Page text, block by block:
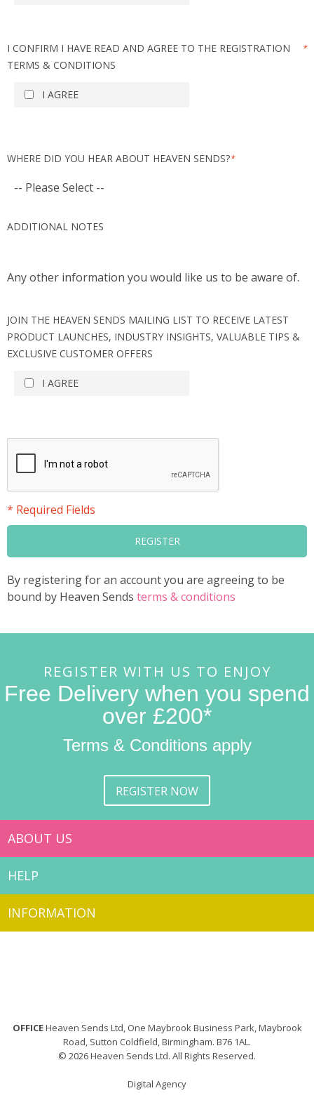
*
I CONFIRM I HAVE READ AND AGREE TO THE REGISTRATION
TERMS & CONDITIONS
I AGREE
*
WHERE DID YOU HEAR ABOUT HEAVEN SENDS?
ADDITIONAL NOTES
Any other information you would like us to be aware of.
JOIN THE HEAVEN SENDS MAILING LIST TO RECEIVE LATEST
PRODUCT LAUNCHES, INDUSTRY INSIGHTS, VALUABLE TIPS &
EXCLUSIVE CUSTOMER OFFERS
I AGREE
* Required Fields
REGISTER
By registering for an account you are agreeing to be
bound by Heaven Sends terms & conditions
REGISTER WITH US TO ENJOY
Free Delivery when you spend
over £200*
Terms & Conditions apply
REGISTER NOW
ABOUT US
HELP
INFORMATION
OFFICEHeaven Sends Ltd, One Maybrook Business Park, Maybrook
Road, Sutton Coldfield, Birmingham. B76 1AL.
© 2026 Heaven Sends Ltd. All Rights Reserved.
Digital Agency